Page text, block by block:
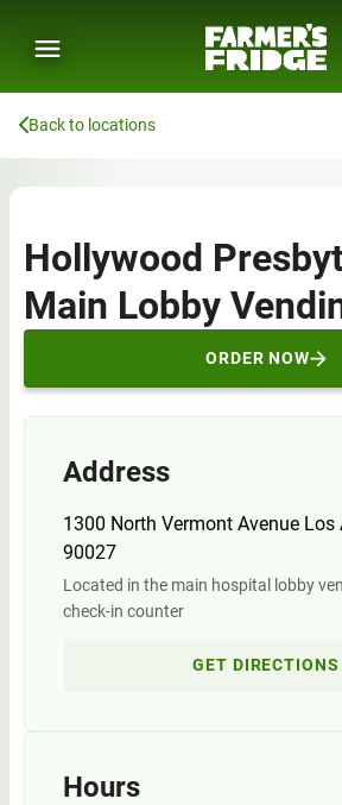
Back to locations
Hollywood
Main Lobby
ORDER NOW
Address
1300 North Vermont Avenue Los
90027
Located in the main hospital lobby
check-in counter
GET DIRECTIONS
Hours